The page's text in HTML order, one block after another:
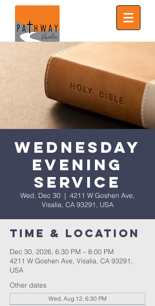
Wednesday
Evening
Service
Wed, Dec 30
  |
4211 W Goshen Ave,
Visalia, CA 93291, USA
Time & Location
Dec 30, 2026, 6:30 PM – 8:00 PM
4211 W Goshen Ave, Visalia, CA 93291,
USA
Other dates
Wed, Aug 12, 6:30 PM